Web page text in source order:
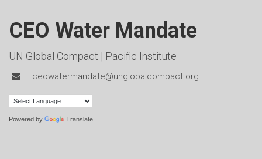
CEO Water Mandate
UN Global Compact | Pacific Institute
ceowatermandate@unglobalcompact.org
Powered by Translate